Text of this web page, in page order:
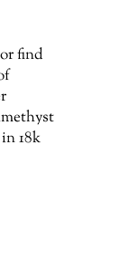
find
18k